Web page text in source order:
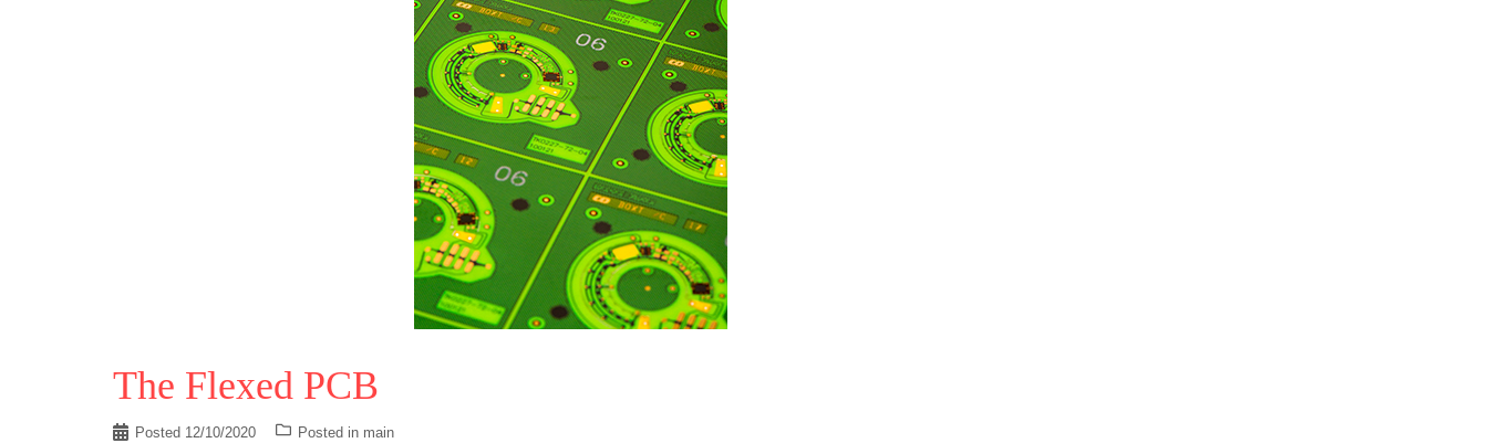
The Flexed PCB
Posted 12/10/2020 Posted in main